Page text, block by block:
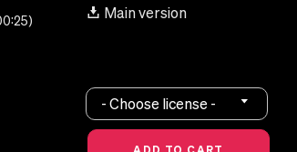
Main version
- Choose license -